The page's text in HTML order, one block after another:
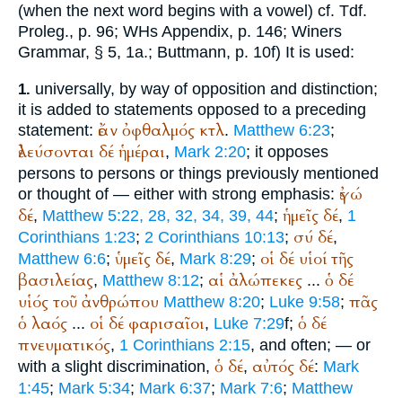
(when the next word begins with a vowel) cf. Tdf.
Proleg., p. 96; WHs Appendix, p. 146; Winers
Grammar, § 5, 1a.; Buttmann, p. 10f) It is used:
1. universally, by way of opposition and distinction;
it is added to statements opposed to a preceding
statement: ἐάν ὀφθαλμός κτλ. Matthew 6:23;
ἐλεύσονται δέ ἡμέραι, Mark 2:20; it opposes
persons to persons or things previously mentioned
or thought of — either with strong emphasis: ἐγώ
δέ, Matthew 5:22, 28, 32, 34, 39, 44; ἡμεῖς δέ, 1
Corinthians 1:23; 2 Corinthians 10:13; σύ δέ,
Matthew 6:6; ὑμεῖς δέ, Mark 8:29; οἱ δέ υἱοί τῆς
βασιλείας, Matthew 8:12; αἱ ἀλώπεκες ... ὁ δέ
υἱός τοῦ ἀνθρώπου Matthew 8:20; Luke 9:58; πᾶς
ὁ λαός ... οἱ δέ φαρισαῖοι, Luke 7:29f; ὁ δέ
πνευματικός, 1 Corinthians 2:15, and often; — or
with a slight discrimination, ὁ δέ, αὐτός δέ: Mark
1:45; Mark 5:34; Mark 6:37; Mark 7:6; Matthew